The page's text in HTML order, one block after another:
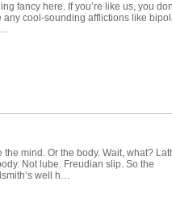
fancy here. If you’re like us, you
any cool-sounding afflictions like
the mind. Or the body. Wait, what?
Not lube. Freudian slip. So the
well h…